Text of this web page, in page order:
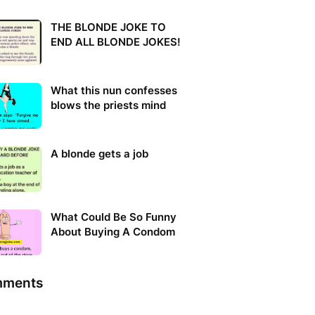
THE BLONDE JOKE TO
END ALL BLONDE JOKES!
What this nun confesses
blows the priests mind
A blonde gets a job
What Could Be So Funny
About Buying A Condom